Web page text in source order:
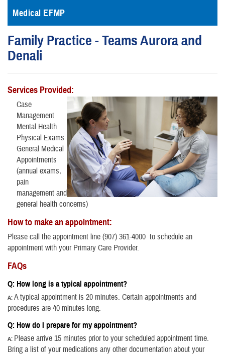
Medical EFMP
Family Practice - Teams Aurora and
Denali
Services Provided:
Case
Management
Mental Health
Physical Exams
General Medical
Appointments
(annual exams,
pain
management and
general health concerns)
How to make an appointment:
Please call the appointment line (907) 361-4000 to schedule an
appointment with your Primary Care Provider.
FAQs
Q: How long is a typical appointment?
A: A typical appointment is 20 minutes. Certain appointments and
procedures are 40 minutes long.
Q: How do I prepare for my appointment?
A: Please arrive 15 minutes prior to your scheduled appointment time.
Bring a list of your medications any other documentation about your